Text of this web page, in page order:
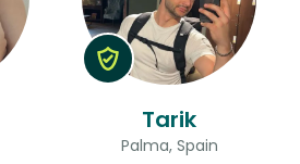
Tarik
Palma, Spain